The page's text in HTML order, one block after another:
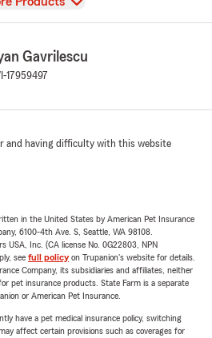
Gavrilescu
17959497
and having difficulty with this website
in the United States by American Pet Insurance
6100-4th Ave. S, Seattle, WA 98108.
USA, Inc. (CA license No. 0G22803, NPN
see full policyon Trupanion's website for details.
Company, its subsidiaries and affiliates, neither
pet insurance products. State Farm is a separate
or American Pet Insurance.
have a pet medical insurance policy, switching
affect certain provisions such as coverages for